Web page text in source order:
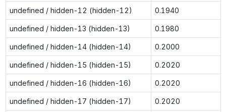
undefined / hidden-12 (hidden-12) 0.1940
undefined / hidden-13 (hidden-13) 0.1980
undefined / hidden-14 (hidden-14) 0.2000
undefined / hidden-15 (hidden-15) 0.2020
undefined / hidden-16 (hidden-16) 0.2020
undefined / hidden-17 (hidden-17) 0.2020